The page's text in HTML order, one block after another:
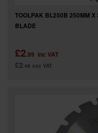
TOOLPAK BL250B 250MM X
BLADE
£2.99 inc VAT
£2 .49 exc VAT